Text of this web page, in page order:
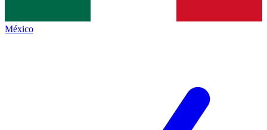
México